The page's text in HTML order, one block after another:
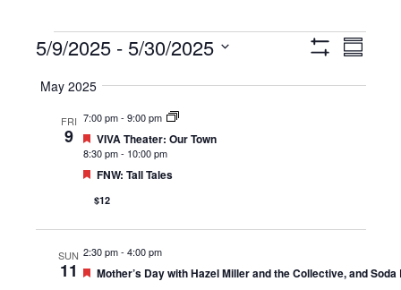
Events
Views
Event
Summary
5/9/2025 - 5/30/2025
date.
May 2025
FRI
9
7:00 pm- 9:00 pm
Featured
VIVA Theater: Our Town
8:30 pm- 10:00 pm
Featured
FNW: Tall Tales
$12
SUN
11
2:30 pm- 4:00 pm
Featured
Mother’s Day with Hazel Miller and the Collective, and Soda